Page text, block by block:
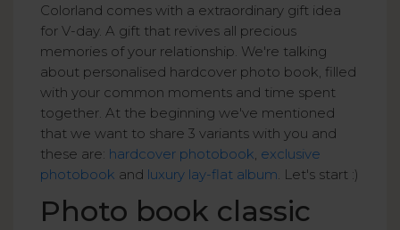
Colorland comes with a extraordinary gift idea
for V-day. A gift that revives all precious
memories of your relationship. We're talking
about personalised hardcover photo book, filled
with your common moments and time spent
together. At the beginning we've mentioned
that we want to share 3 variants with you and
these are: hardcover photobook, exclusive
photobook and luxury lay-flat album. Let's start :)
Photo book classic